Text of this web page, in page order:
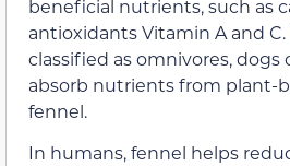
beneficial nutrients, such as
antioxidants Vitamin A and C.
classified as omnivores, dogs
absorb nutrients from plant-
fennel.
In humans, fennel helps